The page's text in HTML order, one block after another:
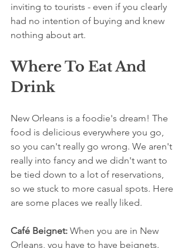
inviting to tourists - even if you clearly
had no intention of buying and knew
nothing about art.
Where To Eat And
Drink
New Orleans is a foodie's dream! The
food is delicious everywhere you go,
so you can't really go wrong. We aren't
really into fancy and we didn't want to
be tied down to a lot of reservations,
so we stuck to more casual spots. Here
are some places we really liked.
Café Beignet: When you are in New
Orleans, you have to have beignets.